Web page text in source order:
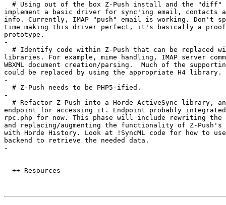
# Using out of the box Z-Push install and the
implement a basic driver for sync'ing email, contacts
info. Currently, IMAP "push" email is working. Don't
time making this driver perfect, it's basically a
prototype.
-
# Identify code within Z-Push that can be replaced
libraries. For example, mime handling, IMAP server
WBXML document creation/parsing.  Much of the
could be replaced by using the appropriate H4 library.
-
  # Z-Push needs to be PHP5-ified.
-
# Refactor Z-Push into a Horde_ActiveSync library,
endpoint for accessing it. Endpoint probably
rpc.php for now. This phase will include rewriting
and replacing/augmenting the functionality of Z-
with Horde History. Look at !SyncML code for how to
backend to retrieve the needed data.
-
  ++ Resources